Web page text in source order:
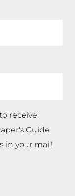
receive
Guide,
in your mail!